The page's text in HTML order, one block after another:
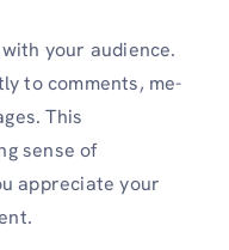
your audience.
to comments, me­
This
sense of
appreciate your